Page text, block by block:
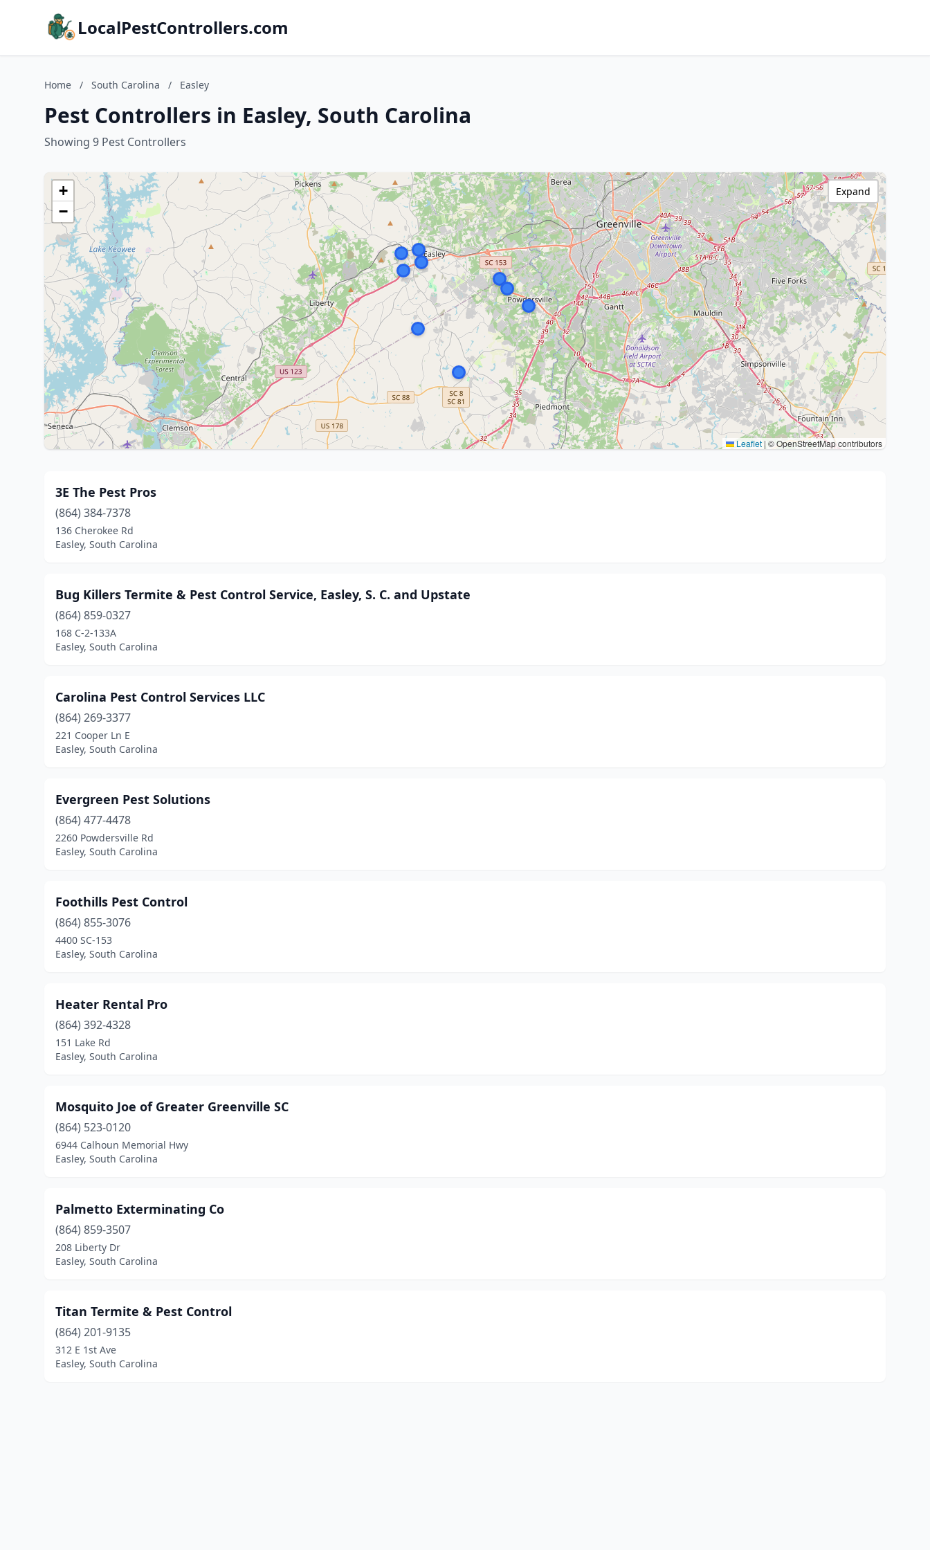
LocalPestControllers.com
Home / South Carolina / Easley
Pest Controllers in Easley, South Carolina
Showing 9 Pest Controllers
+
−
Leaflet | © OpenStreetMap contributors
Expand
3E The Pest Pros
(864) 384-7378
136 Cherokee Rd
Easley, South Carolina
Bug Killers Termite & Pest Control Service, Easley, S. C. and Upstate
(864) 859-0327
168 C-2-133A
Easley, South Carolina
Carolina Pest Control Services LLC
(864) 269-3377
221 Cooper Ln E
Easley, South Carolina
Evergreen Pest Solutions
(864) 477-4478
2260 Powdersville Rd
Easley, South Carolina
Foothills Pest Control
(864) 855-3076
4400 SC-153
Easley, South Carolina
Heater Rental Pro
(864) 392-4328
151 Lake Rd
Easley, South Carolina
Mosquito Joe of Greater Greenville SC
(864) 523-0120
6944 Calhoun Memorial Hwy
Easley, South Carolina
Palmetto Exterminating Co
(864) 859-3507
208 Liberty Dr
Easley, South Carolina
Titan Termite & Pest Control
(864) 201-9135
312 E 1st Ave
Easley, South Carolina